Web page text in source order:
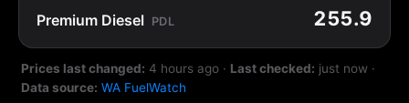
Premium Diesel PDL 255.9
Prices last changed: 4 hours ago · Last checked: just now ·
Data source: WA FuelWatch